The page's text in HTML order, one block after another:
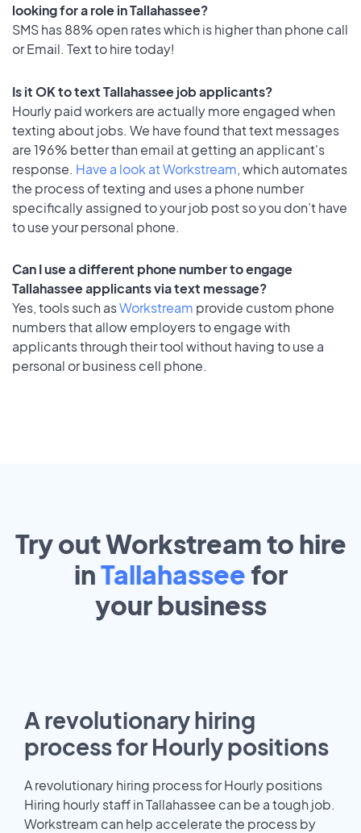
looking for a role in Tallahassee?
SMS has 88% open rates which is higher than phone call
or Email. Text to hire today!
Is it OK to text Tallahassee job applicants?
Hourly paid workers are actually more engaged when
texting about jobs. We have found that text messages
are 196% better than email at getting an applicant's
response. Have a look at Workstream, which automates
the process of texting and uses a phone number
specifically assigned to your job post so you don’t have
to use your personal phone.
Can I use a different phone number to engage
Tallahassee applicants via text message?
Yes, tools such asWorkstream provide custom phone
numbers that allow employers to engage with
applicants through their tool without having to use a
personal or business cell phone.
Try out Workstream to hire
inTallahassee for
yourbusiness
A revolutionary hiring
process for Hourly positions
A revolutionary hiring process for Hourly positions
Hiring hourly staff in Tallahassee can be a tough job.
Workstream can help accelerate the process by